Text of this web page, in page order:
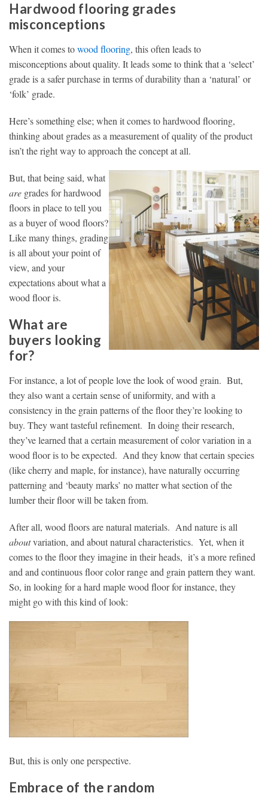
Hardwood flooring grades
misconceptions
When it comes towood flooring, this often leads to
misconceptions about quality. It leads some to think that a ‘select’
grade is a safer purchase in terms of durability than a ‘natural’ or
‘folk’ grade.
Here’s something else; when it comes to hardwood flooring,
thinking about grades as a measurement of quality of the product
isn’t the right way to approach the concept at all.
But, that being said, what
are grades for hardwood
floors in place to tell you
as a buyer of wood floors?
Like many things, grading
is all about your point of
view, and your
expectations about what a
wood floor is.
What are
buyers looking
for?
For instance, a lot of people love the look of wood grain. But,
they also want a certain sense of uniformity, and with a
consistency in the grain patterns of the floor they’re looking to
buy. They want tasteful refinement. In doing their research,
they’ve learned that a certain measurement of color variation in a
wood floor is to be expected. And they know that certain species
(like cherry and maple, for instance), have naturally occurring
patterning and ‘beauty marks’ no matter what section of the
lumber their floor will be taken from.
After all, wood floors are natural materials. And nature is all
aboutvariation, and about natural characteristics. Yet, when it
comes to the floor they imagine in their heads, it’s a more refined
and and continuous floor color range and grain pattern they want.
So, in looking for a hard maple wood floor for instance, they
might go with this kind of look:
But, this is only one perspective.
Embrace of the random